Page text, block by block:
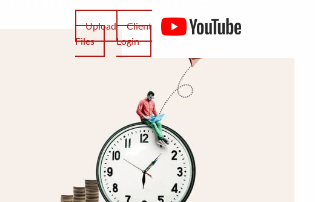
Upload
Files
Client
Login